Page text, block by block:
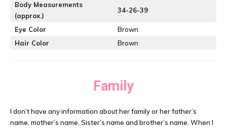
Body Measurements
(approx.)
34-26-39
Eye Color
Brown
Hair Color
Brown
Family
I don’t have any information about her family or her father’s
name, mother’s name, Sister’s name and brother’s name. When I